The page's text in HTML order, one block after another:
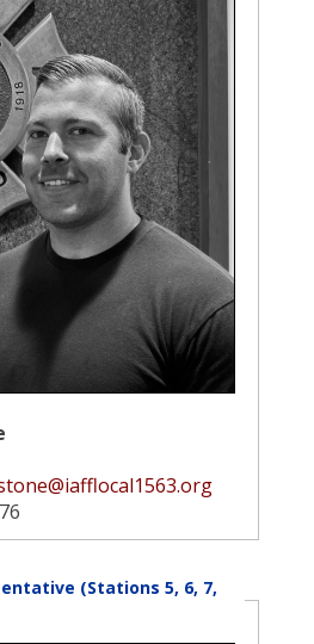
(Stations 5, 6, 7,